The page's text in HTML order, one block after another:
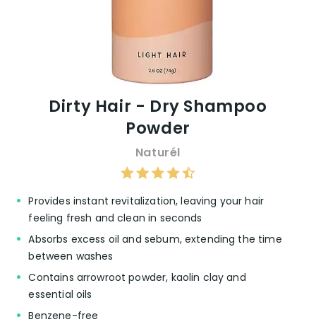
Dirty Hair - Dry Shampoo
Powder
Naturél
Provides instant revitalization, leaving your hair
feeling fresh and clean in seconds
Absorbs excess oil and sebum, extending the time
between washes
Contains arrowroot powder, kaolin clay and
essential oils
Benzene-free